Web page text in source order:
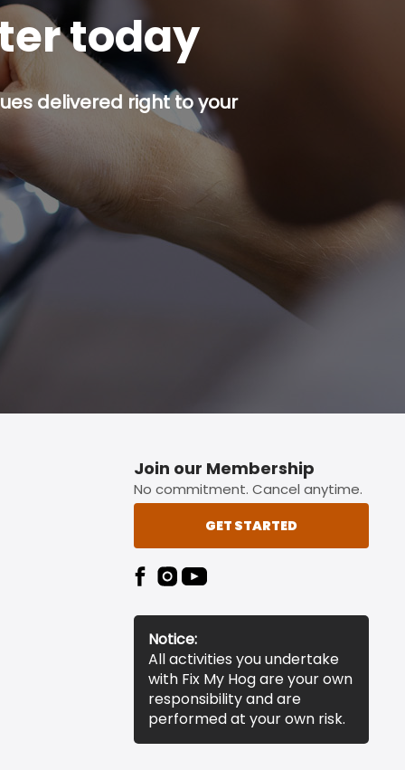
today
delivered right to your
button.
Join our Membership
No commitment. Cancel anytime.
GET STARTED
Notice:
All activities you undertake
with Fix My Hog are your own
responsibility and are
performed at your own risk.